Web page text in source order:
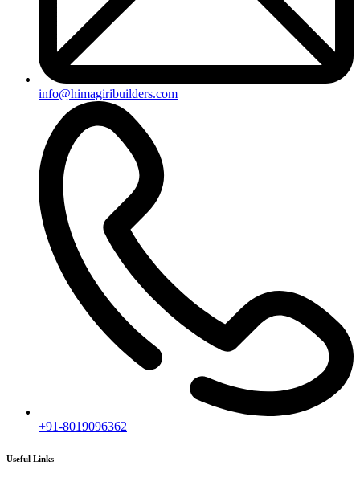
info@himagiribuilders.com
+91-8019096362
Useful Links